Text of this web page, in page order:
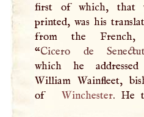
first of which, that
printed, was his
from the
“Cicero de
which he
William Wainfleet,
of
Winchester. He